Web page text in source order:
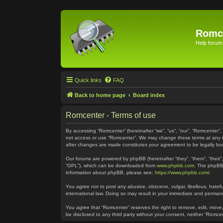
Help forum
Quick links FAQ
Back to home page Board index
Romcenter - Terms of use
By accessing “Romcenter” (hereinafter “we”, “us”, “our”,
not access or use “Romcenter”. We may change these terms at
after changes are made constitutes your agreement to be legally
Our forums are powered by phpBB (hereinafter “they”, “them”,
“GPL”), which can be downloaded from www.phpbb.com . The
information about phpBB, please see: https://www.phpbb.com/
You agree not to post any abusive, obscene, vulgar, libellous,
international law. Doing so may result in your immediate and
You agree that “Romcenter” reserves the right to remove, edit,
be disclosed to any third party without your consent, neither